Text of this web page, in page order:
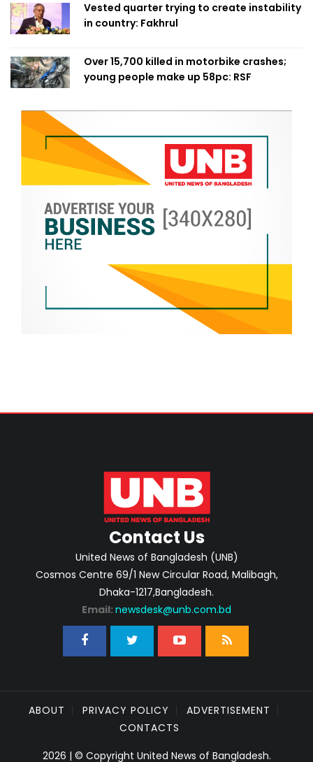
Vested quarter trying to create instability
in country: Fakhrul
Over 15,700 killed in motorbike crashes;
young people make up 58pc: RSF
Contact Us
United News of Bangladesh (UNB)
Cosmos Centre 69/1 New Circular Road, Malibagh,
Dhaka-1217,Bangladesh.
Email: newsdesk@unb.com.bd
ABOUT PRIVACY POLICY
ADVERTISEMENT
CONTACTS
2026 | © Copyright United News of Bangladesh.